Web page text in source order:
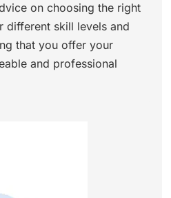
on choosing the right
different skill levels and
that you offer your
and professional